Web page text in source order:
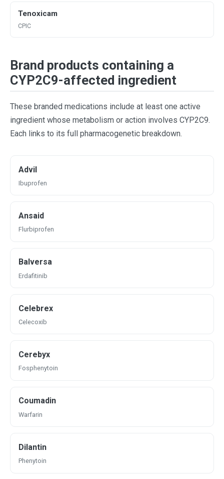
Tenoxicam
CPIC
Brand products containing a
CYP2C9-affected ingredient
These branded medications include at least one active
ingredient whose metabolism or action involves CYP2C9.
Each links to its full pharmacogenetic breakdown.
Advil
Ibuprofen
Ansaid
Flurbiprofen
Balversa
Erdafitinib
Celebrex
Celecoxib
Cerebyx
Fosphenytoin
Coumadin
Warfarin
Dilantin
Phenytoin